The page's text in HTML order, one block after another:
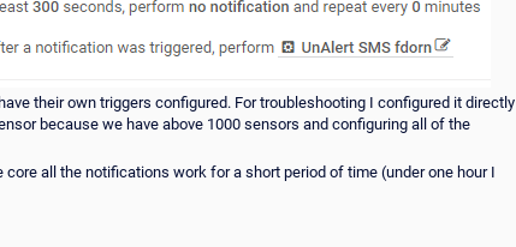
their own triggers configured. For troubleshooting I configured it directly
because we have above 1000 sensors and configuring all of the
all the notifications work for a short period of time (under one hour I